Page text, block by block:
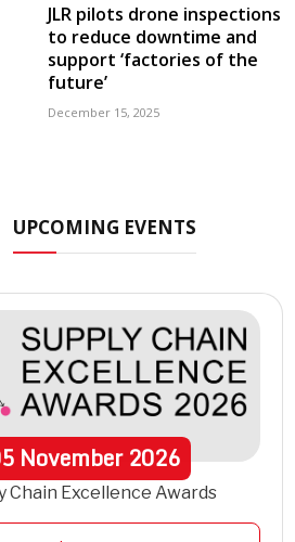
JLR pilots drone inspections
to reduce downtime and
support ‘factories of the
future’
December 15, 2025
UPCOMING EVENTS
November2026
Chain Excellence Awards